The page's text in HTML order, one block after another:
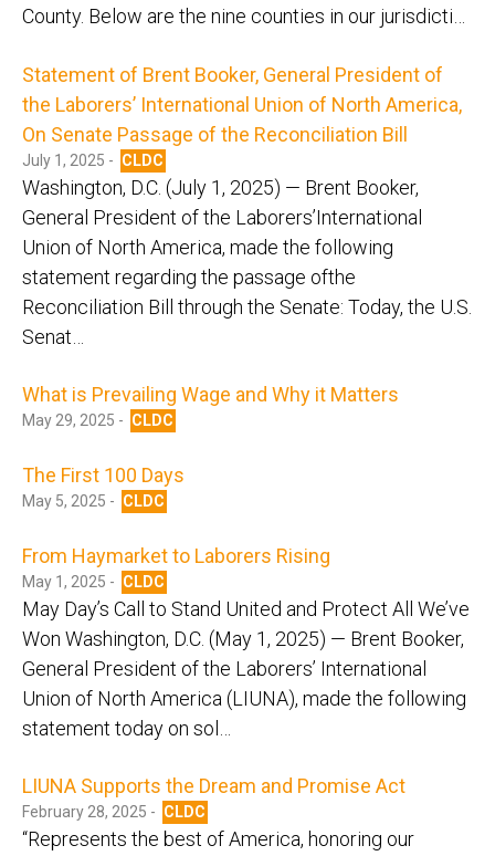
County. Below are the nine counties in our jurisdicti…
Statement of Brent Booker, General President of
the Laborers’ International Union of North America,
On Senate Passage of the Reconciliation Bill
July 1, 2025 - CLDC
Washington, D.C. (July 1, 2025) — Brent Booker,
General President of the Laborers’International
Union of North America, made the following
statement regarding the passage ofthe
Reconciliation Bill through the Senate: Today, the U.S.
Senat…
What is Prevailing Wage and Why it Matters
May 29, 2025 - CLDC
The First 100 Days
May 5, 2025 - CLDC
From Haymarket to Laborers Rising
May 1, 2025 - CLDC
May Day’s Call to Stand United and Protect All We’ve
Won Washington, D.C. (May 1, 2025) — Brent Booker,
General President of the Laborers’ International
Union of North America (LIUNA), made the following
statement today on sol…
LIUNA Supports the Dream and Promise Act
February 28, 2025 - CLDC
“Represents the best of America, honoring our